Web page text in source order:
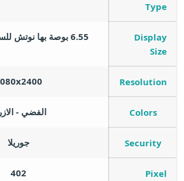
Type
Display
Size
6.55 بوصة بها نوتش للسيلفي
Resolution
Colors الفضي -
Security جوريلا
Pixel
402